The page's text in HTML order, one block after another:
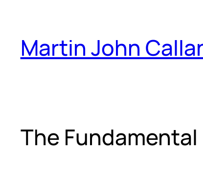
content
Martin John
The